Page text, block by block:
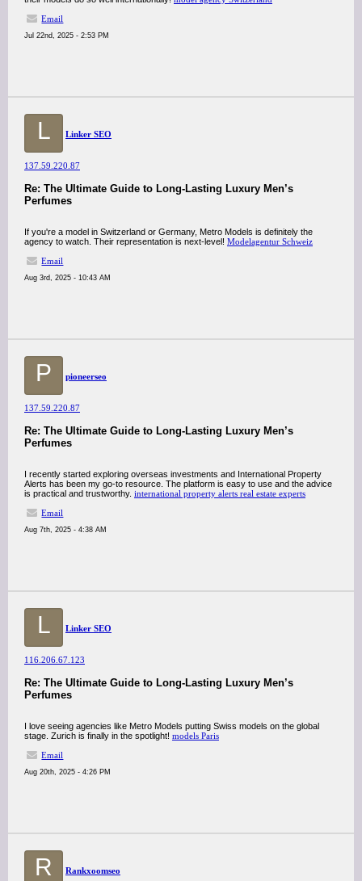
Email
Jul 22nd, 2025 - 2:53 PM
L Linker SEO
137.59.220.87
Re: The Ultimate Guide to Long-Lasting Luxury Men’s
Perfumes
If you're a model in Switzerland or Germany, Metro Models is definitely the
agency to watch. Their representation is next-level! Modelagentur Schweiz
Email
Aug 3rd, 2025 - 10:43 AM
P pioneerseo
137.59.220.87
Re: The Ultimate Guide to Long-Lasting Luxury Men’s
Perfumes
I recently started exploring overseas investments and International Property
Alerts has been my go-to resource. The platform is easy to use and the advice
is practical and trustworthy. international property alerts real estate experts
Email
Aug 7th, 2025 - 4:38 AM
L Linker SEO
116.206.67.123
Re: The Ultimate Guide to Long-Lasting Luxury Men’s
Perfumes
I love seeing agencies like Metro Models putting Swiss models on the global
stage. Zurich is finally in the spotlight! models Paris
Email
Aug 20th, 2025 - 4:26 PM
R Rankxoomseo